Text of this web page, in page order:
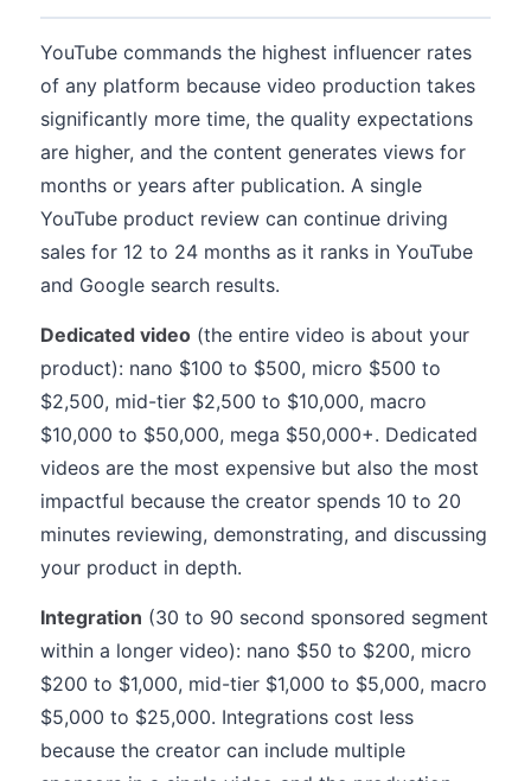
YouTube commands the highest influencer rates
of any platform because video production takes
significantly more time, the quality expectations
are higher, and the content generates views for
months or years after publication. A single
YouTube product review can continue driving
sales for 12 to 24 months as it ranks in YouTube
and Google search results.
Dedicated video (the entire video is about your
product): nano $100 to $500, micro $500 to
$2,500, mid-tier $2,500 to $10,000, macro
$10,000 to $50,000, mega $50,000+. Dedicated
videos are the most expensive but also the most
impactful because the creator spends 10 to 20
minutes reviewing, demonstrating, and discussing
your product in depth.
Integration (30 to 90 second sponsored segment
within a longer video): nano $50 to $200, micro
$200 to $1,000, mid-tier $1,000 to $5,000, macro
$5,000 to $25,000. Integrations cost less
because the creator can include multiple